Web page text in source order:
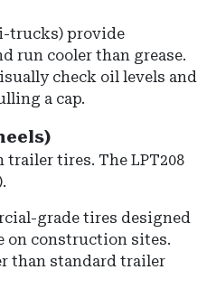
trucks) provide
run cooler than grease.
check oil levels and
a cap.
trailer tires. The LPT208
grade tires designed
on construction sites.
than standard trailer